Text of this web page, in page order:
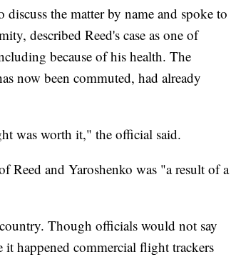
the matter by name and spoke to
described Reed's case as one of
because of his health. The
now been commuted, had already
was worth it," the official said.
Reed and Yaroshenko was "a result of a
Though officials would not say
it happened commercial flight trackers